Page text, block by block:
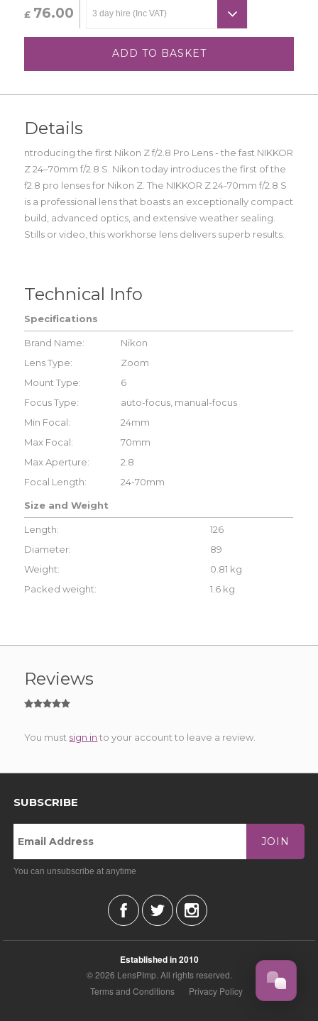
£ 76.00
ADD TO BASKET
Details
ntroducing the first Nikon Z f/2.8 Pro Lens - the fast NIKKOR
Z 24–70mm f/2.8 S. Nikon today introduces the first of the
f2.8 pro lenses for Nikon Z. The NIKKOR Z 24-70mm f/2.8 S
is a professional lens that boasts an exceptionally compact
build, advanced optics, and extensive weather sealing.
Stills or video, this workhorse lens delivers superb results.
Technical Info
Specifications
Brand Name:
Nikon
Lens Type:
Zoom
Mount Type:
6
Focus Type:
auto-focus, manual-focus
Min Focal:
24mm
Max Focal:
70mm
Max Aperture:
2.8
Focal Length:
24-70mm
Size and Weight
Length:
126
Diameter:
89
Weight:
0.81 kg
Packed weight:
1.6 kg
Reviews
You must sign in to your account to leave a review.
SUBSCRIBE
JOIN
You can unsubscribe at anytime
Established in 2010
© 2026 LensPImp. All rights reserved.
Terms and Conditions
Privacy Policy